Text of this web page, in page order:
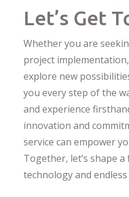
Let’s Get
Whether you are
project
explore new
you every step of the
and experience
innovation and
service can empower
Together, let’s shape
technology and